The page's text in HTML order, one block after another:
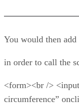
You would then
in order to call the
<form><br />
circumference”